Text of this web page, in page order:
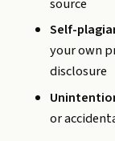
source
Self-
your own
disclosure
or